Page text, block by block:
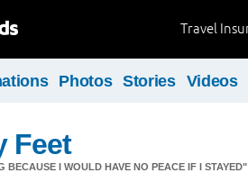
Travel
Photos Stories Videos
Feet
BECAUSE I WOULD HAVE NO PEACE IF I